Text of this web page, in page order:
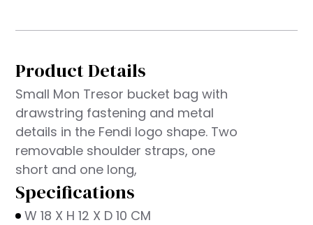
Product Details
Small Mon Tresor bucket bag with
drawstring fastening and metal
details in the Fendi logo shape. Two
removable shoulder straps, one
short and one long,
Specifications
W 18 X H 12 X D 10 CM